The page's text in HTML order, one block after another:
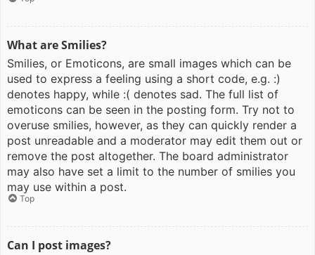
What are Smilies?
Smilies, or Emoticons, are small images which can be
used to express a feeling using a short code, e.g. :)
denotes happy, while :( denotes sad. The full list of
emoticons can be seen in the posting form. Try not to
overuse smilies, however, as they can quickly render a
post unreadable and a moderator may edit them out or
remove the post altogether. The board administrator
may also have set a limit to the number of smilies you
may use within a post.
Top
Can I post images?